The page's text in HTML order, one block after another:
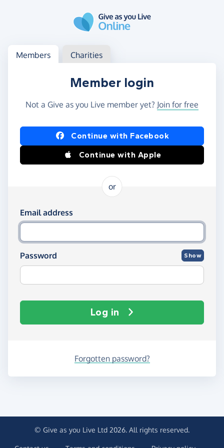
Log in
Access your member or charity account
Members Charities
Member login
Not a Give as you Live member yet? Join for free
Log in using Facebook or Apple
Continue with Facebook
Continue with Apple
or
Log in using your email and password
Email address
Password Show
Log in
Forgotten password?
© Give as you Live Ltd 2026. All rights reserved.